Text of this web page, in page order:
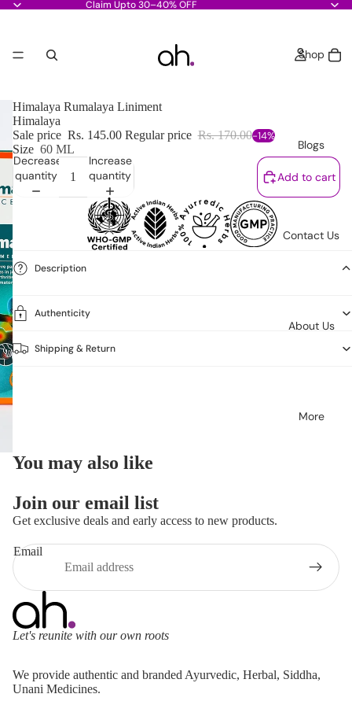
Claim Upto 30–40% OFF
Shop
Blogs
Contact Us
About Us
More
Himalaya Rumalaya Liniment
Himalaya
Sale price Rs. 145.00 Regular price Rs. 170.00-14%
Size 60 ML
Decrease
quantity
Increase
quantity
Add to cart
Description
Authenticity
Shipping & Return
You may also like
Join our email list
Get exclusive deals and early access to new products.
Email
Let's reunite with our own roots
We provide authentic and branded Ayurvedic, Herbal, Siddha,
Unani Medicines.
Privacy policy